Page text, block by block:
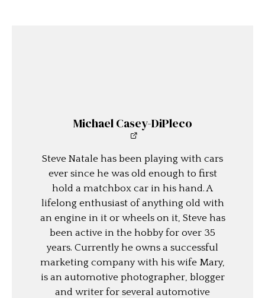
Michael Casey-DiPleco
Steve Natale has been playing with cars
ever since he was old enough to first
hold a matchbox car in his hand. A
lifelong enthusiast of anything old with
an engine in it or wheels on it, Steve has
been active in the hobby for over 35
years. Currently he owns a successful
marketing company with his wife Mary,
is an automotive photographer, blogger
and writer for several automotive